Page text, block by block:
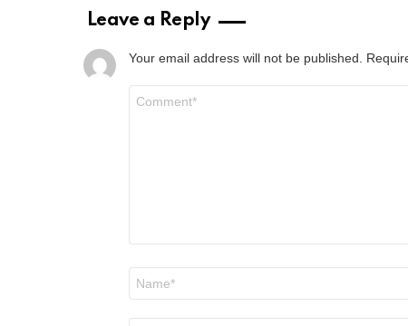
Leave a Reply
Your email address will not be published.